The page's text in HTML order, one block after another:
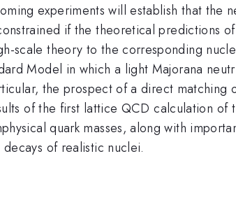
experiments will establish that the
if the theoretical predictions
scale theory to the corresponding
Model in which a light Majorana
the prospect of a direct matching
of the first lattice QCD calculation of
quark masses, along with
of realistic nuclei.